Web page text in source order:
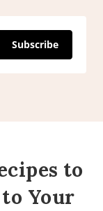
Subscribe
to
Your